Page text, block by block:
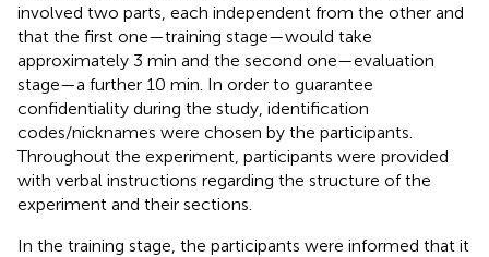
involved two parts, each independent from the other and
that the first one—training stage—would take
approximately 3 min and the second one—evaluation
stage—a further 10 min. In order to guarantee
confidentiality during the study, identification
codes/nicknames were chosen by the participants.
Throughout the experiment, participants were provided
with verbal instructions regarding the structure of the
experiment and their sections.
In the training stage, the participants were informed that it